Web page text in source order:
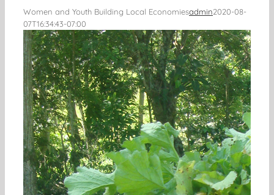
Women and Youth Building Local Economiesadmin2020-08-
07T16:34:43-07:00